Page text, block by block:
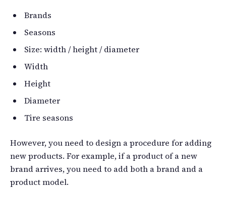
Brands
Seasons
Size: width / height / diameter
Width
Height
Diameter
Tire seasons
However, you need to design a procedure for adding
new products. For example, if a product of a new
brand arrives, you need to add both a brand and a
product model.